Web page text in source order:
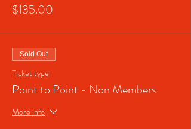
$135.00
Sold Out
Ticket type
Point to Point - Non Members
More info